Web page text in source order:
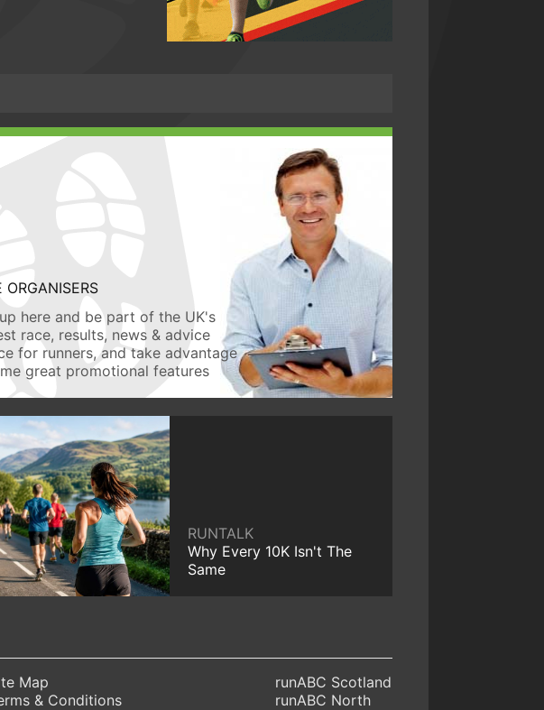
ORGANISERS
here and be part of the UK's
race, results, news & advice
for runners, and take advantage
great promotional features
RUNTALK
Why Every 10K Isn't The
Same
Map
& Conditions
runABC Scotland
runABC North